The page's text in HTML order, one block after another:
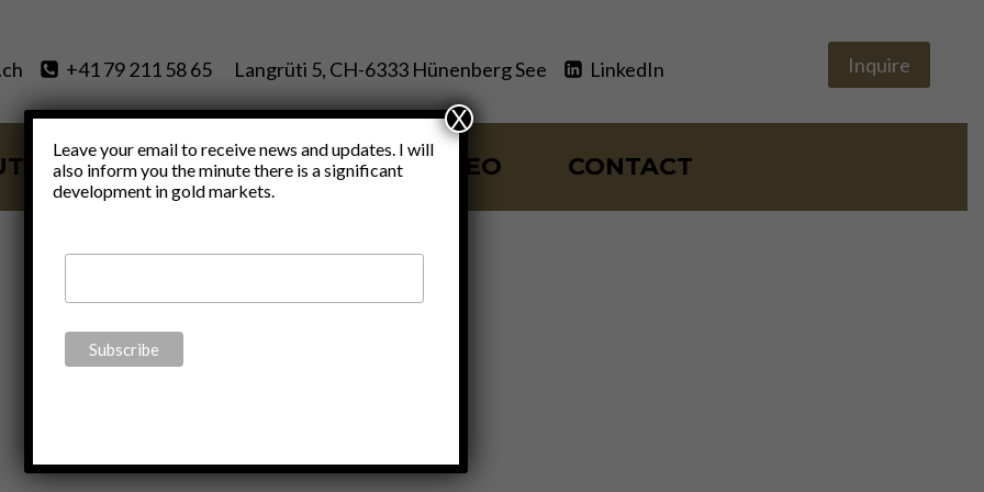
+41 79 211 58 65 Langrüti 5, CH-6333 Hünenberg See LinkedIn Inquire
SERVICES BLOG VIDEO CONTACT
VAT free
Leave your email to receive news and updates. I will
also inform you the minute there is a significant
development in gold markets.
X